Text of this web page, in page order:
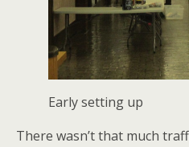
Early setting up
There wasn’t that much